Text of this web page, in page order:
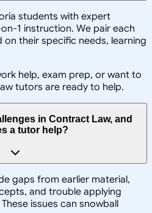
students with expert
1 instruction. We pair each
their specific needs, learning
help, exam prep, or want to
tutors are ready to help.
in Contract Law, and
a tutor help?
gaps from earlier material,
and trouble applying
issues can snowball